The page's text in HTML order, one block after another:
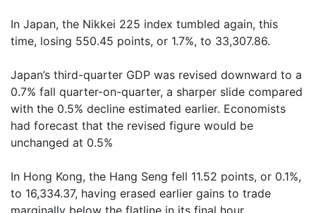
In Japan, the Nikkei 225 index tumbled again, this
time, losing 550.45 points, or 1.7%, to 33,307.86.
Japan’s third-quarter GDP was revised downward to a
0.7% fall quarter-on-quarter, a sharper slide compared
with the 0.5% decline estimated earlier. Economists
had forecast that the revised figure would be
unchanged at 0.5%
In Hong Kong, the Hang Seng fell 11.52 points, or 0.1%,
to 16,334.37, having erased earlier gains to trade
marginally below the flatline in its final hour,